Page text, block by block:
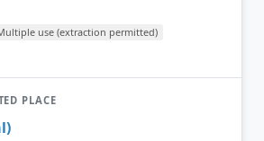
use (extraction permitted)
PLACE